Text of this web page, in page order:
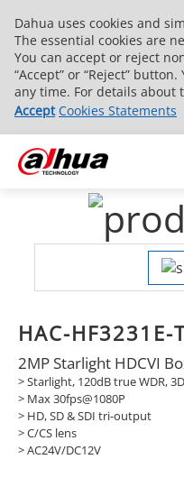
Dahua uses cookies and
The essential cookies are
You can accept or reject
“Accept” or “Reject”
any time. For details about
Accept Cookies Statements
HAC-HF3231E-
2MP Starlight HDCVI
> Starlight, 120dB true WDR,
> Max 30fps@1080P
> HD, SD & SDI tri-output
> C/CS lens
> AC24V/DC12V